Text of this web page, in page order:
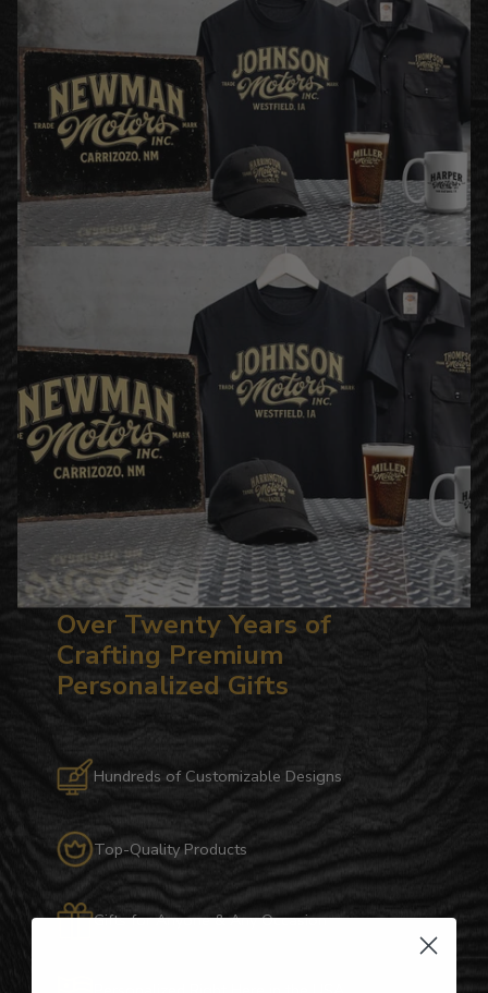
Over Twenty Years of
Crafting Premium
Personalized Gifts
Hundreds of Customizable Designs
Top-Quality Products
Gifts for Anyone & Any Occasion